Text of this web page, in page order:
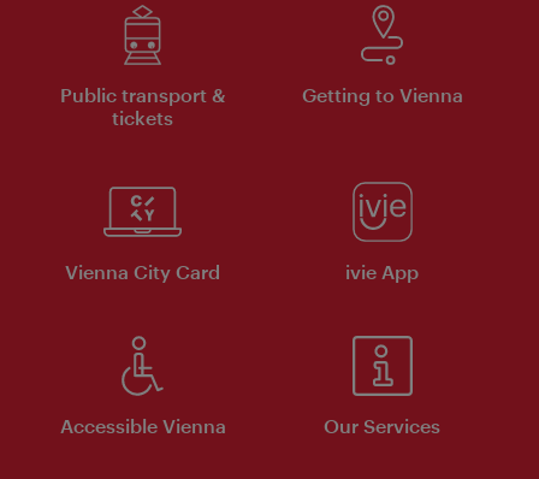
Public transport &
tickets
Getting to Vienna
Vienna City Card ivie App
Accessible Vienna Our Services